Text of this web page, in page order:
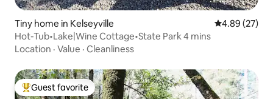
Tiny home in Kelseyville 4.89 out of 5
4.89 (27)
Hot-Tub•Lake|Wine Cottage•State Park 4 mins
Location · Value · Cleanliness
Top guest favorite
Guest favorite